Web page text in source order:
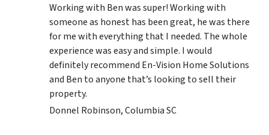
Working with Ben was super! Working with
someone as honest has been great, he was there
for me with everything that I needed. The whole
experience was easy and simple. I would
definitely recommend En-Vision Home Solutions
and Ben to anyone that’s looking to sell their
property.
Donnel Robinson, Columbia SC